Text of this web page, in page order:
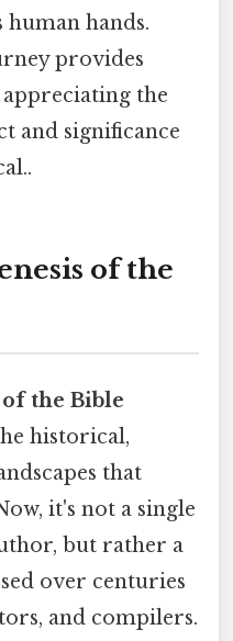
human hands.
provides
the
and significance
of the
the Bible
historical,
that
it's not a single
but rather a
over centuries
and compilers.